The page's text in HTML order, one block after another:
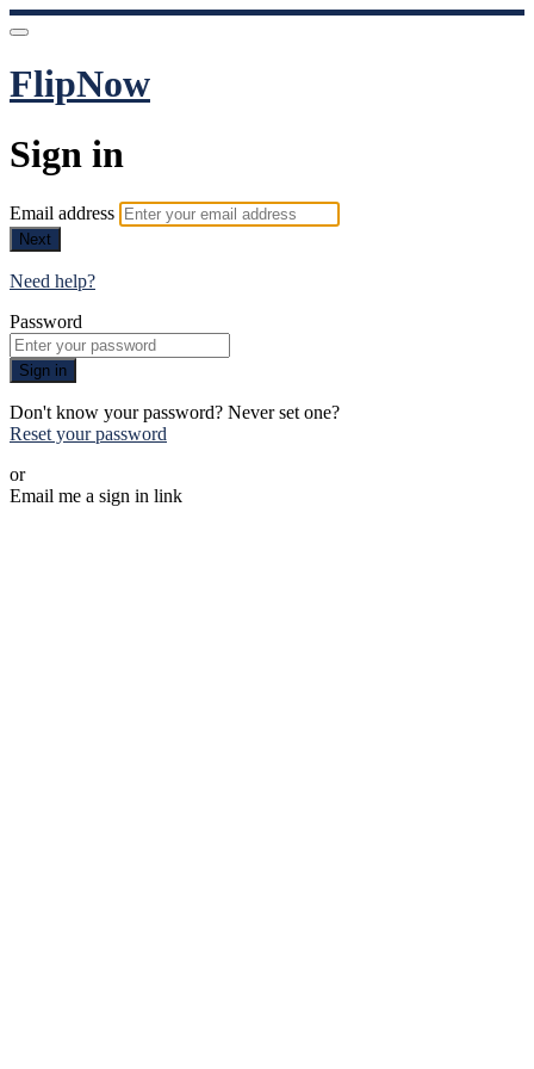
FlipNow
Sign in
Email address
Next
Need help?
Password
Sign in
Don't know your password? Never set one?
Reset your password
or
Email me a sign in link